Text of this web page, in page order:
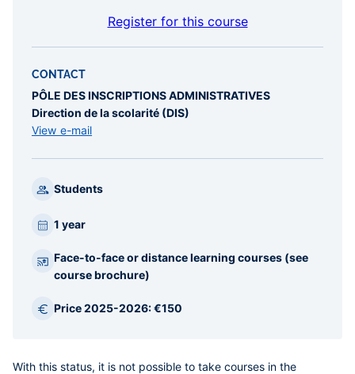
Register for this course
CONTACT
PÔLE DES INSCRIPTIONS ADMINISTRATIVES
Direction de la scolarité (DIS)
View e-mail
Students
1 year
Face-to-face or distance learning courses (see
course brochure)
Price 2025-2026: €150
With this status, it is not possible to take courses in the